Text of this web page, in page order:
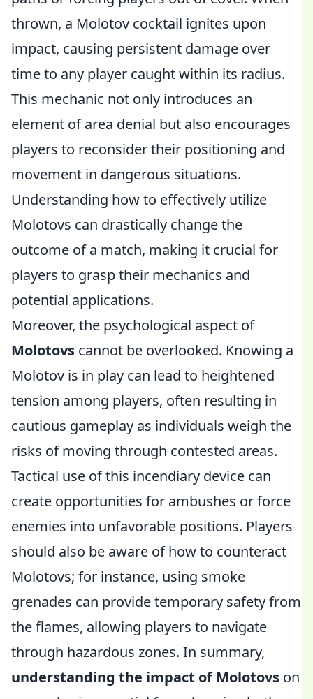
thrown, a Molotov cocktail ignites upon
impact, causing persistent damage over
time to any player caught within its radius.
This mechanic not only introduces an
element of area denial but also encourages
players to reconsider their positioning and
movement in dangerous situations.
Understanding how to effectively utilize
Molotovs can drastically change the
outcome of a match, making it crucial for
players to grasp their mechanics and
potential applications.
Moreover, the psychological aspect of
Molotovs cannot be overlooked. Knowing a
Molotov is in play can lead to heightened
tension among players, often resulting in
cautious gameplay as individuals weigh the
risks of moving through contested areas.
Tactical use of this incendiary device can
create opportunities for ambushes or force
enemies into unfavorable positions. Players
should also be aware of how to counteract
Molotovs; for instance, using smoke
grenades can provide temporary safety from
the flames, allowing players to navigate
through hazardous zones. In summary,
understanding the impact of Molotovs on